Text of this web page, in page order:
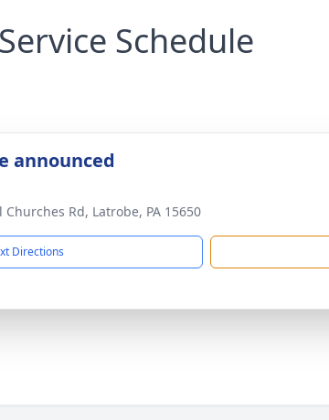
Service Schedule
announced
Rd, Latrobe, PA 15650
Directions